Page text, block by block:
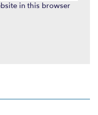
in this browser